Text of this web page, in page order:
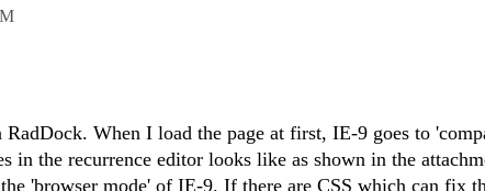
RadDock. When I load the page at first, IE-9 goes to
in the recurrence editor looks like as shown in the
'browser mode' of IE-9. If there are CSS which can fix